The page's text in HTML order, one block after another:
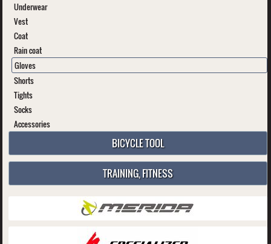
Underwear
Vest
Coat
Rain coat
Gloves
Shorts
Tights
Socks
Accessories
BICYCLE TOOL
TRAINING, FITNESS